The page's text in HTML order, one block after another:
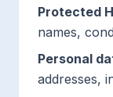
Protected
names,
Personal
addresses,